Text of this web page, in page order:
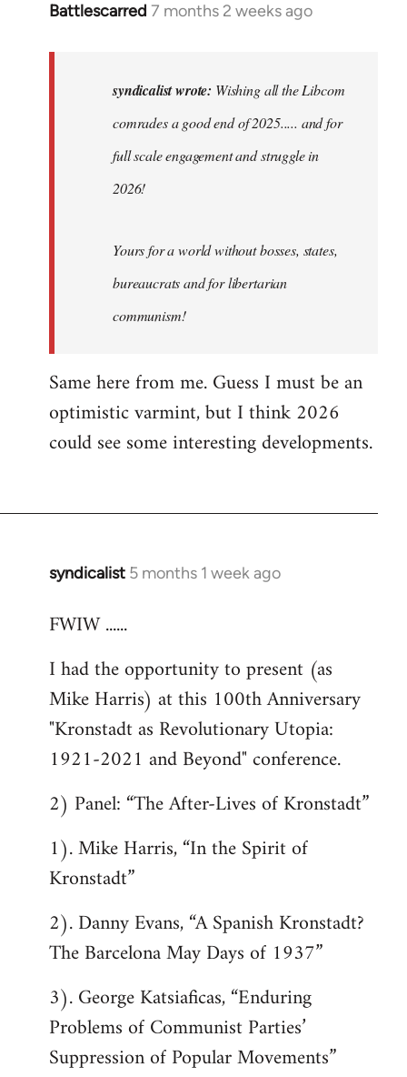
Battlescarred 7 months 2 weeks ago
In
syndicalist wrote: Wishing all the Libcom
comrades a good end of 2025..... and for
full scale engagement and struggle in
2026!
Yours for a world without bosses, states,
bureaucrats and for libertarian
communism!
Same here from me. Guess I must be an
optimistic varmint, but I think 2026
could see some interesting developments.
syndicalist 5 months 1 week ago
FWIW ......
I had the opportunity to present (as
Mike Harris) at this 100th Anniversary
"Kronstadt as Revolutionary Utopia:
1921-2021 and Beyond" conference.
2) Panel: “The After-Lives of Kronstadt”
1). Mike Harris, “In the Spirit of
Kronstadt”
2). Danny Evans, “A Spanish Kronstadt?
The Barcelona May Days of 1937”
3). George Katsiaficas, “Enduring
Problems of Communist Parties’
Suppression of Popular Movements”